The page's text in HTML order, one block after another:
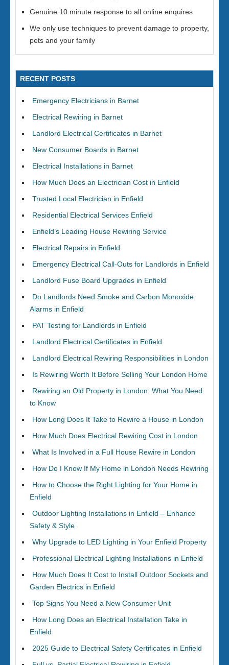
Genuine 10 minute response to all online enquires
We only use techniques to prevent damage to property,
pets and your family
RECENT POSTS
Emergency Electricians in Barnet
Electrical Rewiring in Barnet
Landlord Electrical Certificates in Barnet
New Consumer Boards in Barnet
Electrical Installations in Barnet
How Much Does an Electrician Cost in Enfield
Trusted Local Electrician in Enfield
Residential Electrical Services Enfield
Enfield’s Leading House Rewiring Service
Electrical Repairs in Enfield
Emergency Electrical Call-Outs for Landlords in Enfield
Landlord Fuse Board Upgrades in Enfield
Do Landlords Need Smoke and Carbon Monoxide
Alarms in Enfield
PAT Testing for Landlords in Enfield
Landlord Electrical Certificates in Enfield
Landlord Electrical Rewiring Responsibilities in London
Is Rewiring Worth It Before Selling Your London Home
Rewiring an Old Property in London: What You Need
to Know
How Long Does It Take to Rewire a House in London
How Much Does Electrical Rewiring Cost in London
What Is Involved in a Full House Rewire in London
How Do I Know If My Home in London Needs Rewiring
How to Choose the Right Lighting for Your Home in
Enfield
Outdoor Lighting Installations in Enfield – Enhance
Safety & Style
Why Upgrade to LED Lighting in Your Enfield Property
Professional Electrical Lighting Installations in Enfield
How Much Does It Cost to Install Outdoor Sockets and
Garden Electrics in Enfield
Top Signs You Need a New Consumer Unit
How Long Does an Electrical Installation Take in
Enfield
2025 Guide to Electrical Safety Certificates in Enfield